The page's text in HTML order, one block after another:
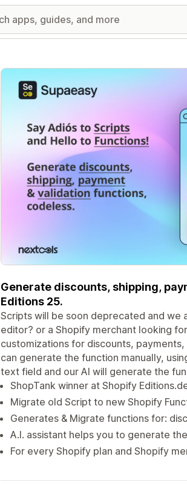
Featured images gallery
Generate discounts, shipping,
Editions 25.
Scripts will be soon deprecated and we
editor? or a Shopify merchant looking
customizations for discounts,
can generate the function manually,
text field and our AI will generate the
ShopTank winner at Shopify
Migrate old Script to new Shopify
Generates & Migrate functions for:
A.I. assistant helps you to generate
For every Shopify plan and Shopify